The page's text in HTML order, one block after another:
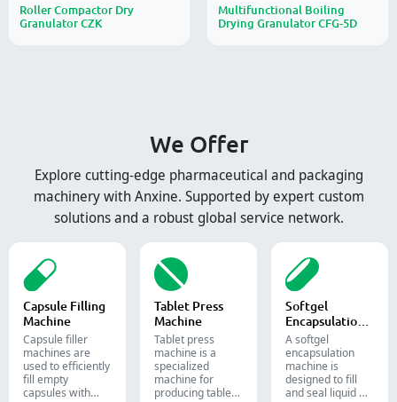
Roller Compactor Dry
Granulator CZK
Multifunctional Boiling
Drying Granulator CFG-5D
We Offer
Explore cutting-edge pharmaceutical and packaging
machinery with Anxine. Supported by expert custom
solutions and a robust global service network.
Capsule Filling
Machine
Capsule filler
machine​s are
used to efficiently
fill empty
capsules with
Tablet Press
Machine
Tablet press
machine is a
specialized
machine for
producing tablets
Softgel
Encapsulation
Machine
A softgel
encapsulation
machine is
designed to fill
and seal liquid or